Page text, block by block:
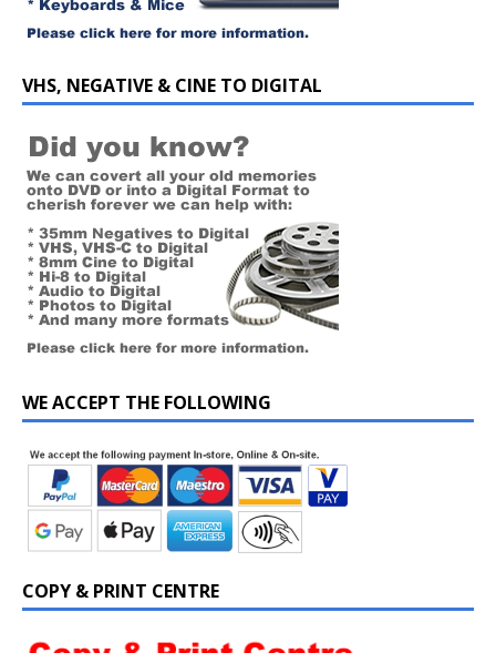
VHS, NEGATIVE & CINE TO DIGITAL
WE ACCEPT THE FOLLOWING
COPY & PRINT CENTRE